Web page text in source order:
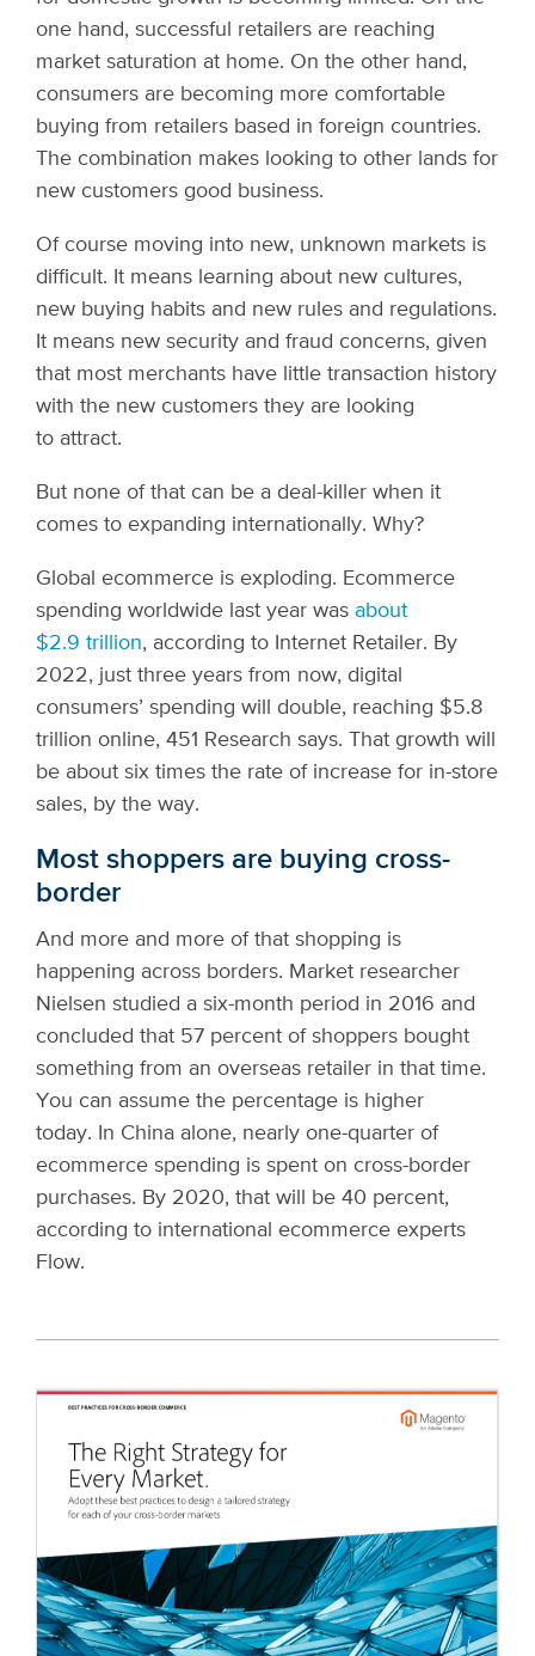
one hand, successful retailers are reaching
market saturation at home. On the other hand,
consumers are becoming more comfortable
buying from retailers based in foreign countries.
The combination makes looking to other lands for
new customers good business.
Of course moving into new, unknown markets is
difficult. It means learning about new cultures,
new buying habits and new rules and regulations.
It means new security and fraud concerns, given
that most merchants have little transaction history
with the new customers they are looking
to attract.
But none of that can be a deal-killer when it
comes to expanding internationally. Why?
Global ecommerce is exploding. Ecommerce
spending worldwide last year was about
$2.9 trillion, according to Internet Retailer. By
2022, just three years from now, digital
consumers’ spending will double, reaching $5.8
trillion online, 451 Research says. That growth will
be about six times the rate of increase for in-store
sales, by the way.
Most shoppers are buying cross-
border
And more and more of that shopping is
happening across borders. Market researcher
Nielsen studied a six-month period in 2016 and
concluded that 57 percent of shoppers bought
something from an overseas retailer in that time.
You can assume the percentage is higher
today. In China alone, nearly one-quarter of
ecommerce spending is spent on cross-border
purchases. By 2020, that will be 40 percent,
according to international ecommerce experts
Flow.